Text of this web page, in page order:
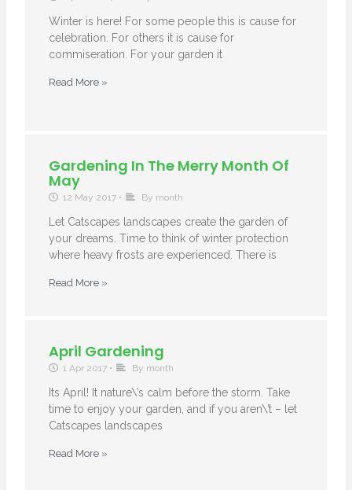
Winter is here! For some people this is cause for
celebration. For others it is cause for
commiseration. For your garden it
Read More »
Gardening In The Merry Month Of
May
12 May 2017 • By month
Let Catscapes landscapes create the garden of
your dreams. Time to think of winter protection
where heavy frosts are experienced. There is
Read More »
April Gardening
1 Apr 2017 • By month
Its April! It nature\’s calm before the storm. Take
time to enjoy your garden, and if you aren\’t – let
Catscapes landscapes
Read More »